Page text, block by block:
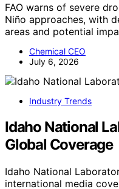
FAO warns of severe
Niño approaches, with
areas and potential
Chemical CEO
July 6, 2026
Industry Trends
Idaho National
Global Coverage
Idaho National
international media